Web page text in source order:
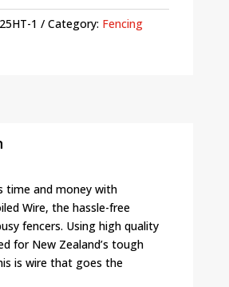
1 Category: Fencing
time and money with
Wire, the hassle-free
fencers. Using high quality
for New Zealand’s tough
is wire that goes the